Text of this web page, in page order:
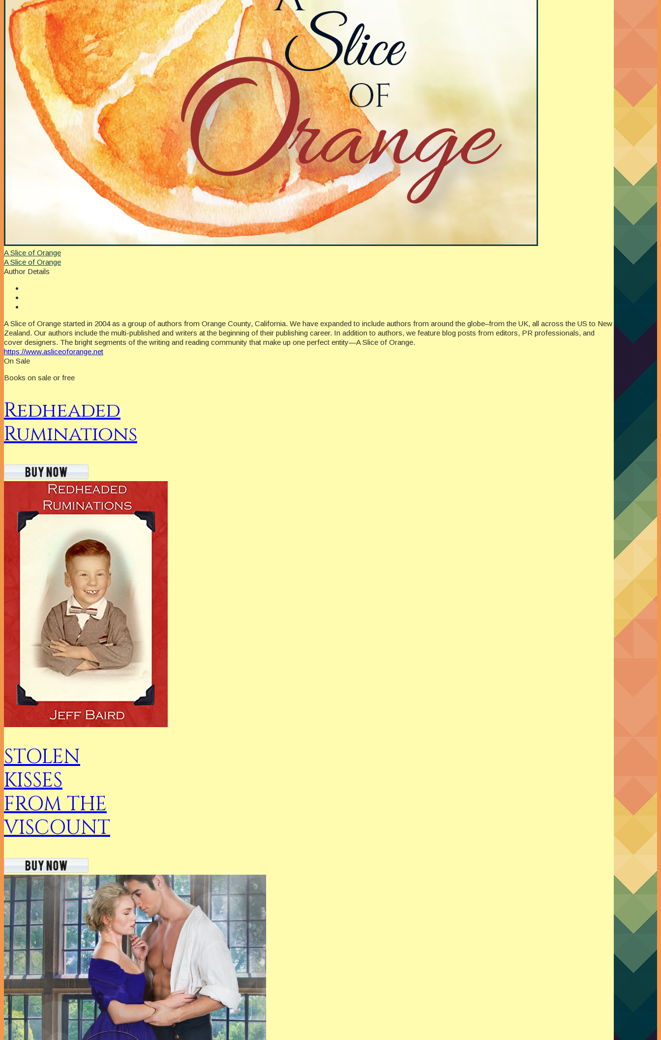
A Slice of Orange
A Slice of Orange
Author Details
A Slice of Orange started in 2004 as a group of authors from Orange County, California. We have expanded to include authors from around the globe–from the UK, all across the US to New
Zealand. Our authors include the multi-published and writers at the beginning of their publishing career. In addition to authors, we feature blog posts from editors, PR professionals, and
cover designers. The bright segments of the writing and reading community that make up one perfect entity—A Slice of Orange.
https://www.asliceoforange.net
On Sale
Books on sale or free
Redheaded
Ruminations
STOLEN
KISSES
FROM THE
VISCOUNT